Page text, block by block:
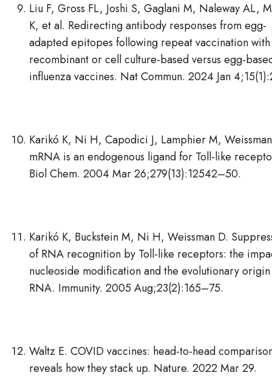
Liu F, Gross FL, Joshi S, Gaglani M, Naleway AL,
K, et al. Redirecting antibody responses from egg-
adapted epitopes following repeat vaccination with
recombinant or cell culture-based versus egg-
influenza vaccines. Nat Commun. 2024 Jan
Karikó K, Ni H, Capodici J, Lamphier M,
mRNA is an endogenous ligand for Toll-like
Biol Chem. 2004 Mar 26;279(13):12542–50.
Karikó K, Buckstein M, Ni H, Weissman D.
of RNA recognition by Toll-like receptors: the
nucleoside modification and the evolutionary
RNA. Immunity. 2005 Aug;23(2):165–75.
Waltz E. COVID vaccines: head-to-head
reveals how they stack up. Nature. 2022 Mar 29.